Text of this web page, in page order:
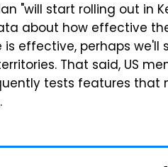
"will start rolling out in
about how effective
effective, perhaps we'll
That said, US
tests features that
.